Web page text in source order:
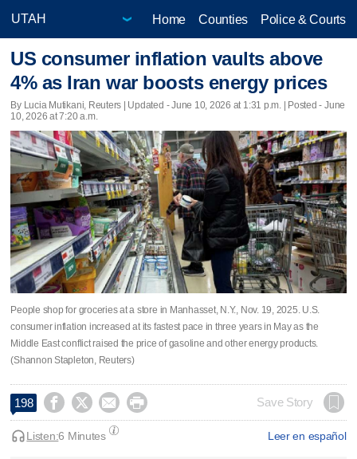
Home Counties Police & Courts
US consumer inflation vaults above
4% as Iran war boosts energy prices
By Lucia Mutikani, Reuters | Updated - June 10, 2026 at 1:31 p.m. | Posted - June
10, 2026 at 7:20 a.m.
People shop for groceries at a store in Manhasset, N.Y., Nov. 19, 2025. U.S.
consumer inflation increased at its fastest pace in three years in May as the ​
Middle East conflict raised the price of gasoline and other energy products.
(Shannon Stapleton, Reuters)
198     Save Story
Leer en español
Listen:6 Minutes